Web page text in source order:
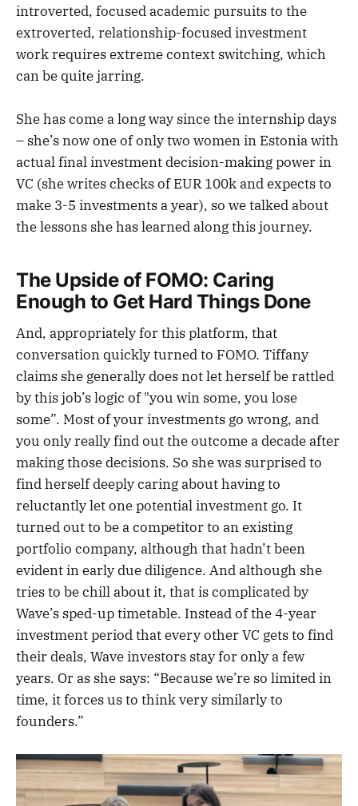
introverted, focused academic pursuits to the
extroverted, relationship-focused investment
work requires extreme context switching, which
can be quite jarring.
She has come a long way since the internship days
– she’s now one of only two women in Estonia with
actual final investment decision-making power in
VC (she writes checks of EUR 100k and expects to
make 3-5 investments a year), so we talked about
the lessons she has learned along this journey.
The Upside of FOMO: Caring
Enough to Get Hard Things Done
And, appropriately for this platform, that
conversation quickly turned to FOMO. Tiffany
claims she generally does not let herself be rattled
by this job’s logic of "you win some, you lose
some”. Most of your investments go wrong, and
you only really find out the outcome a decade after
making those decisions. So she was surprised to
find herself deeply caring about having to
reluctantly let one potential investment go. It
turned out to be a competitor to an existing
portfolio company, although that hadn’t been
evident in early due diligence. And although she
tries to be chill about it, that is complicated by
Wave’s sped-up timetable. Instead of the 4-year
investment period that every other VC gets to find
their deals, Wave investors stay for only a few
years. Or as she says: “Because we’re so limited in
time, it forces us to think very similarly to
founders.”